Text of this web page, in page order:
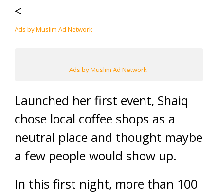
<
Ads by Muslim Ad Network
Ads by Muslim Ad Network
Launched her first event, Shaiq
chose local coffee shops as a
neutral place and thought maybe
a few people would show up.
In this first night, more than 100